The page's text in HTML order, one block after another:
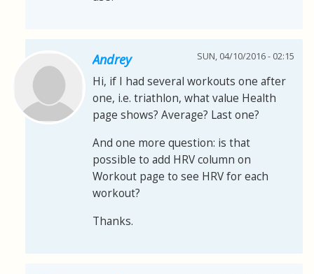
Andrey SUN, 04/10/2016 - 02:15
Hi, if I had several workouts one after
one, i.e. triathlon, what value Health
page shows? Average? Last one?
And one more question: is that
possible to add HRV column on
Workout page to see HRV for each
workout?
Thanks.